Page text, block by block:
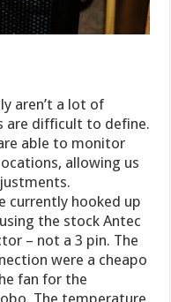
aren’t a lot of
are difficult to define.
able to monitor
allowing us
currently hooked up
the stock Antec
– not a 3 pin. The
were a cheapo
fan for the
The temperature